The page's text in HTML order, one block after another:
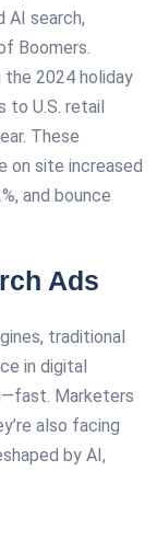
AI search,
Boomers.
the 2024 holiday
to U.S. retail
These
on site increased
and bounce
Ads
traditional
in digital
Marketers
also facing
by AI,